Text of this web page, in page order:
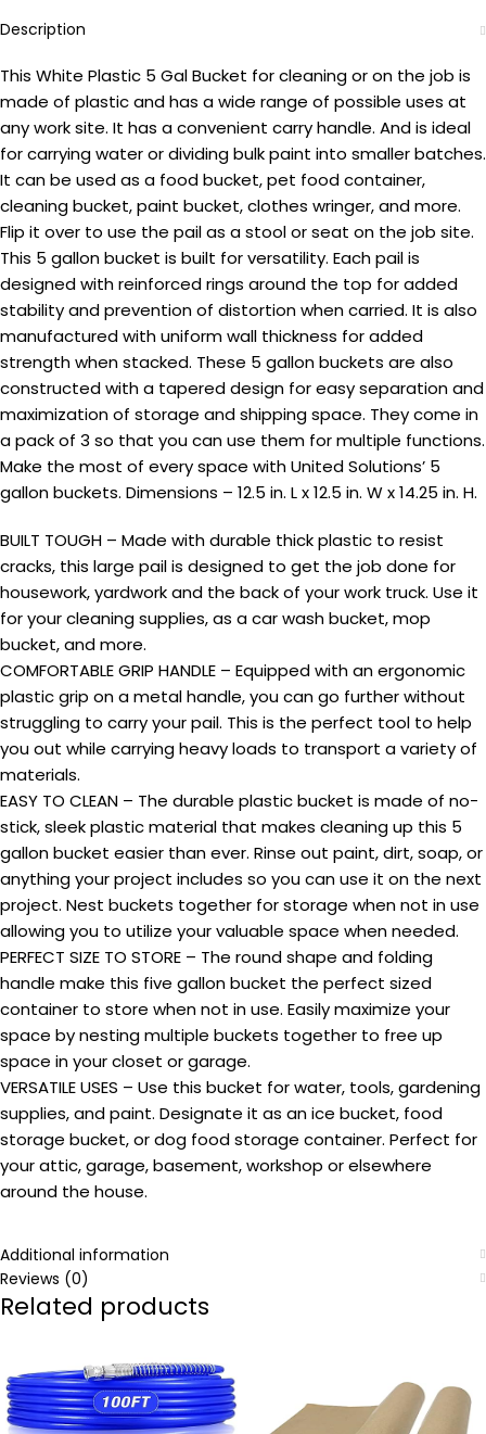
Description
This White Plastic 5 Gal Bucket for cleaning or on the job is
made of plastic and has a wide range of possible uses at
any work site. It has a convenient carry handle. And is ideal
for carrying water or dividing bulk paint into smaller batches.
It can be used as a food bucket, pet food container,
cleaning bucket, paint bucket, clothes wringer, and more.
Flip it over to use the pail as a stool or seat on the job site.
This 5 gallon bucket is built for versatility. Each pail is
designed with reinforced rings around the top for added
stability and prevention of distortion when carried. It is also
manufactured with uniform wall thickness for added
strength when stacked. These 5 gallon buckets are also
constructed with a tapered design for easy separation and
maximization of storage and shipping space. They come in
a pack of 3 so that you can use them for multiple functions.
Make the most of every space with United Solutions’ 5
gallon buckets. Dimensions – 12.5 in. L x 12.5 in. W x 14.25 in. H.
BUILT TOUGH – Made with durable thick plastic to resist
cracks, this large pail is designed to get the job done for
housework, yardwork and the back of your work truck. Use it
for your cleaning supplies, as a car wash bucket, mop
bucket, and more.
COMFORTABLE GRIP HANDLE – Equipped with an ergonomic
plastic grip on a metal handle, you can go further without
struggling to carry your pail. This is the perfect tool to help
you out while carrying heavy loads to transport a variety of
materials.
EASY TO CLEAN – The durable plastic bucket is made of no-
stick, sleek plastic material that makes cleaning up this 5
gallon bucket easier than ever. Rinse out paint, dirt, soap, or
anything your project includes so you can use it on the next
project. Nest buckets together for storage when not in use
allowing you to utilize your valuable space when needed.
PERFECT SIZE TO STORE – The round shape and folding
handle make this five gallon bucket the perfect sized
container to store when not in use. Easily maximize your
space by nesting multiple buckets together to free up
space in your closet or garage.
VERSATILE USES – Use this bucket for water, tools, gardening
supplies, and paint. Designate it as an ice bucket, food
storage bucket, or dog food storage container. Perfect for
your attic, garage, basement, workshop or elsewhere
around the house.
Additional information
Reviews (0)
Related products